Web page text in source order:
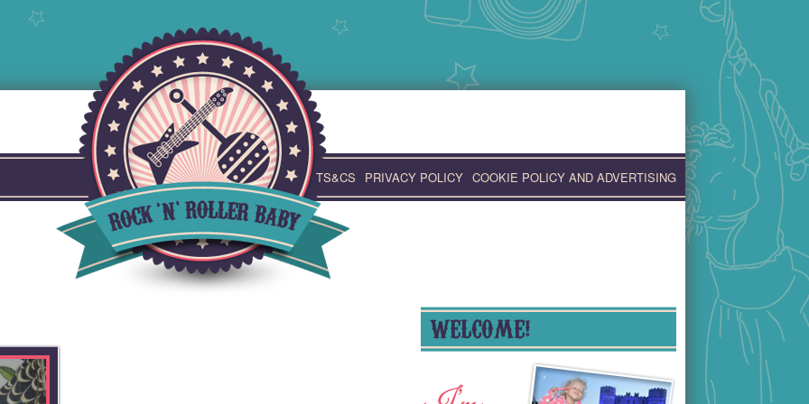
TS&CS PRIVACY POLICY COOKIE POLICY AND ADVERTISING
WELCOME!